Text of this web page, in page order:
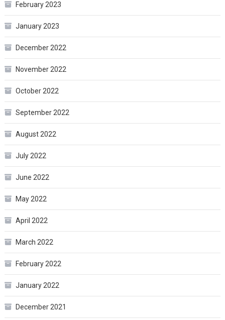
February 2023
January 2023
December 2022
November 2022
October 2022
September 2022
August 2022
July 2022
June 2022
May 2022
April 2022
March 2022
February 2022
January 2022
December 2021